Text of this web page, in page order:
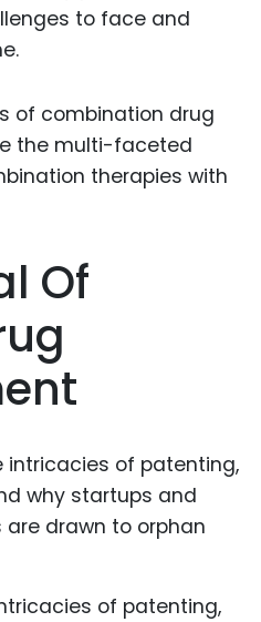
to face and
Of
of patenting,